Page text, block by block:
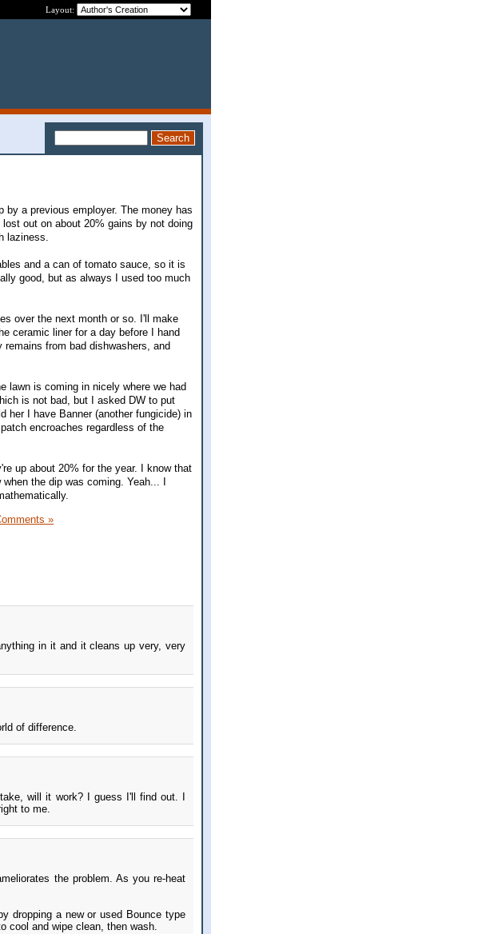
Layout:
by a previous employer. The money has
out on about 20% gains by not doing
laziness.
and a can of tomato sauce, so it is
good, but as always I used too much
over the next month or so. I'll make
ceramic liner for a day before I hand
from bad dishwashers, and
lawn is coming in nicely where we had
is not bad, but I asked DW to put
her I have Banner (another fungicide) in
encroaches regardless of the
up about 20% for the year. I know that
the dip was coming. Yeah... I
»
in it and it cleans up very, very
of difference.
will it work? I guess I'll find out. I
to me.
the problem. As you re-heat
dropping a new or used Bounce type
cool and wipe clean, then wash.